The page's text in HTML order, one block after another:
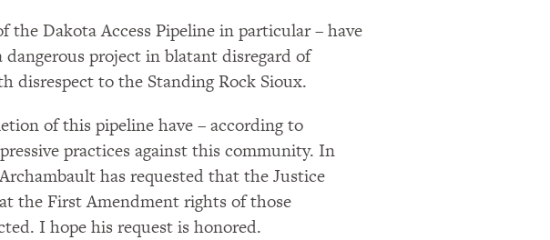
Dakota Access Pipeline in particular – have
project in blatant disregard of
disrespect to the Standing Rock Sioux.
of this pipeline have – according to
practices against this community. In
has requested that the Justice
the First Amendment rights of those
I hope his request is honored.